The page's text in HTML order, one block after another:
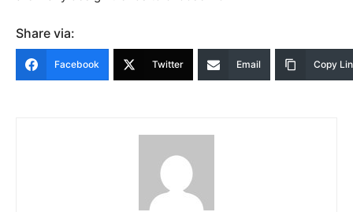
Share via:
Facebook Twitter Email Copy